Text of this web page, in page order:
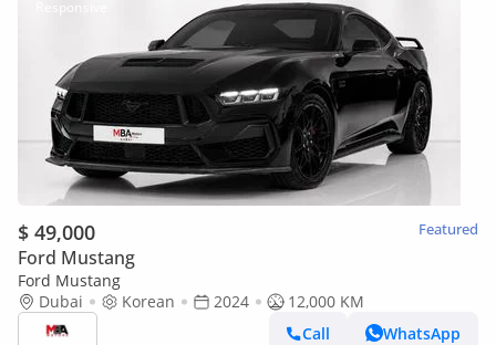
$ 49,000 Featured
Ford Mustang
Ford Mustang
Dubai
Korean 2024
12,000 KM
Call
WhatsApp